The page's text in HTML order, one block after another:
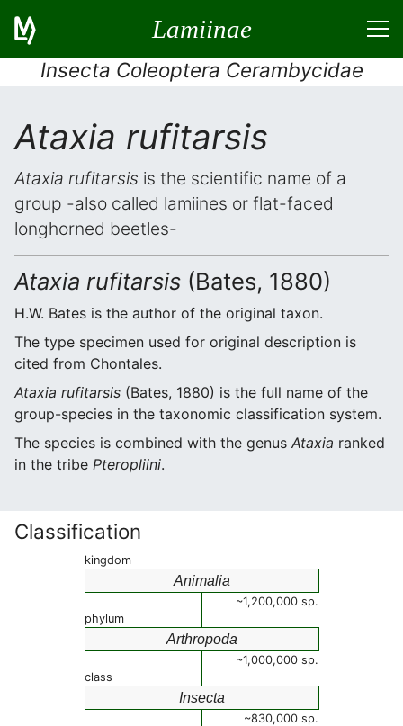
Lamiinae
Insecta Coleoptera Cerambycidae
Ataxia rufitarsis
Ataxia rufitarsis is the scientific name of a
group -also called lamiines or flat-faced
longhorned beetles-
Ataxia rufitarsis (Bates, 1880)
H.W. Bates is the author of the original taxon.
The type specimen used for original description is
cited from Chontales.
Ataxia rufitarsis (Bates, 1880) is the full name of the
group-species in the taxonomic classification system.
The species is combined with the genus Ataxia ranked
in the tribe Pteropliini.
Classification
kingdom
Animalia
~1,200,000 sp.
phylum
Arthropoda
~1,000,000 sp.
class
Insecta
~830,000 sp.